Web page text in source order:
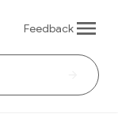
Feedback